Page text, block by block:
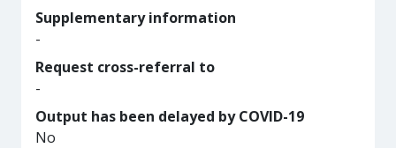
Supplementary information
-
Request cross-referral to
-
Output has been delayed by COVID-19
No